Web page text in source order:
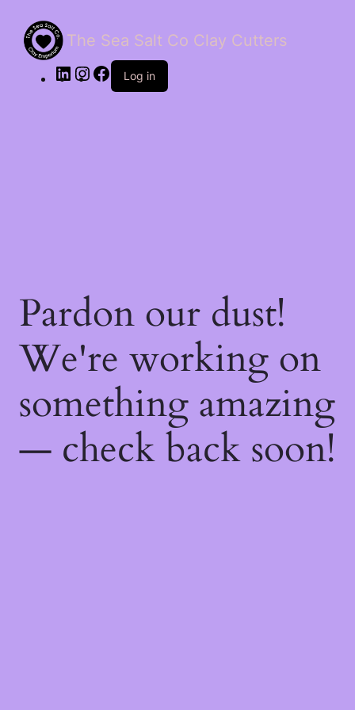
The Sea Salt Co Clay Cutters
LinkedInInstagram
Facebook
Log in
Pardon our dust!
We're working on
something amazing
— check back soon!